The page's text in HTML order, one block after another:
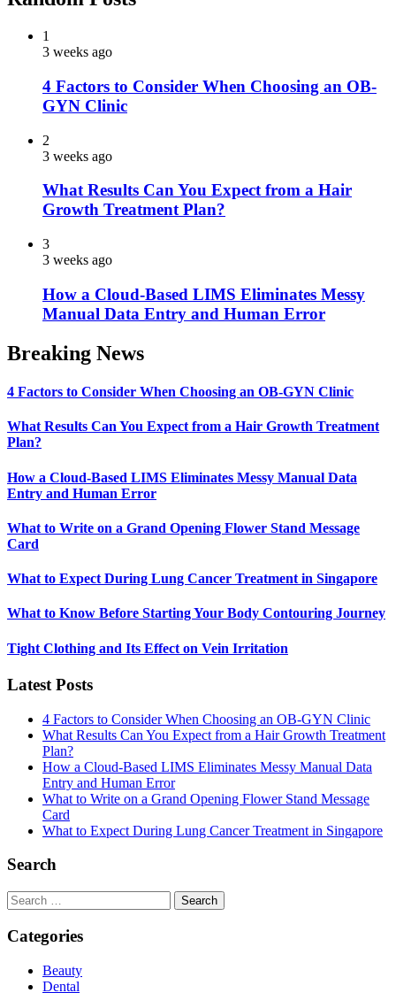
1
3 weeks ago
4 Factors to Consider When Choosing an OB-
GYN Clinic
2
3 weeks ago
What Results Can You Expect from a Hair
Growth Treatment Plan?
3
3 weeks ago
How a Cloud-Based LIMS Eliminates Messy
Manual Data Entry and Human Error
Breaking News
4 Factors to Consider When Choosing an OB-GYN Clinic
What Results Can You Expect from a Hair Growth Treatment
Plan?
How a Cloud-Based LIMS Eliminates Messy Manual Data
Entry and Human Error
What to Write on a Grand Opening Flower Stand Message
Card
What to Expect During Lung Cancer Treatment in Singapore
What to Know Before Starting Your Body Contouring Journey
Tight Clothing and Its Effect on Vein Irritation
Latest Posts
4 Factors to Consider When Choosing an OB-GYN Clinic
What Results Can You Expect from a Hair Growth Treatment
Plan?
How a Cloud-Based LIMS Eliminates Messy Manual Data
Entry and Human Error
What to Write on a Grand Opening Flower Stand Message
Card
What to Expect During Lung Cancer Treatment in Singapore
Search
Search
for:
Categories
Beauty
Dental